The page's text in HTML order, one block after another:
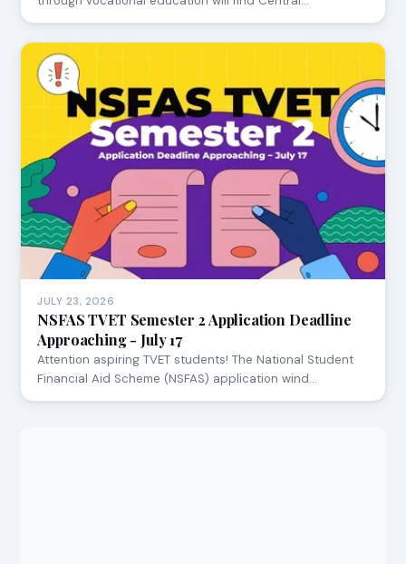
JULY 23, 2026
NSFAS TVET Semester 2 Application Deadline
Approaching - July 17
Attention aspiring TVET students! The National Student
Financial Aid Scheme (NSFAS) application wind…